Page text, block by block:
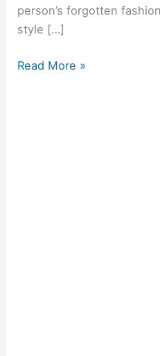
person’s forgotten
style […]
Read More »